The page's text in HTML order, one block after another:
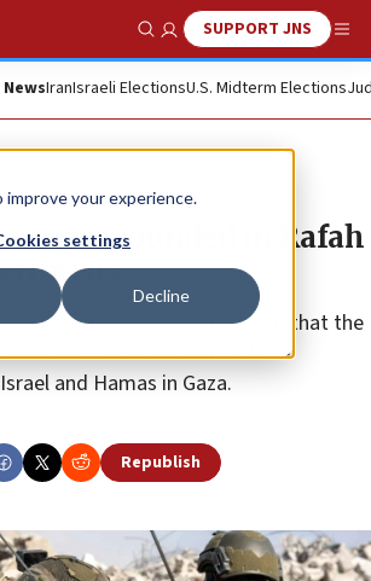
improve your experience.
settings
Decline
Show SearchSUPPORT JNS
IranIsraeli ElectionsU.S. Midterm Elections
troops wounded in Rafah
Benjamin Netanyahu implied that the
a violation of the terms of the
and Hamas in Gaza.
Republish